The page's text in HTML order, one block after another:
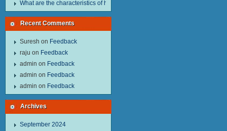
What are the characteristics of hand hoist？
Recent Comments
Suresh on Feedback
raju on Feedback
admin on Feedback
admin on Feedback
admin on Feedback
Archives
September 2024